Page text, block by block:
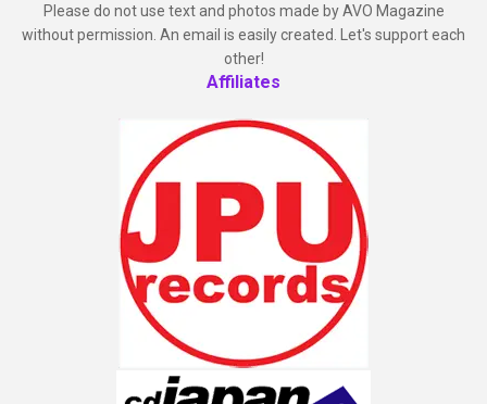
Please do not use text and photos made by AVO Magazine
without permission. An email is easily created. Let's support each
other!
Affiliates